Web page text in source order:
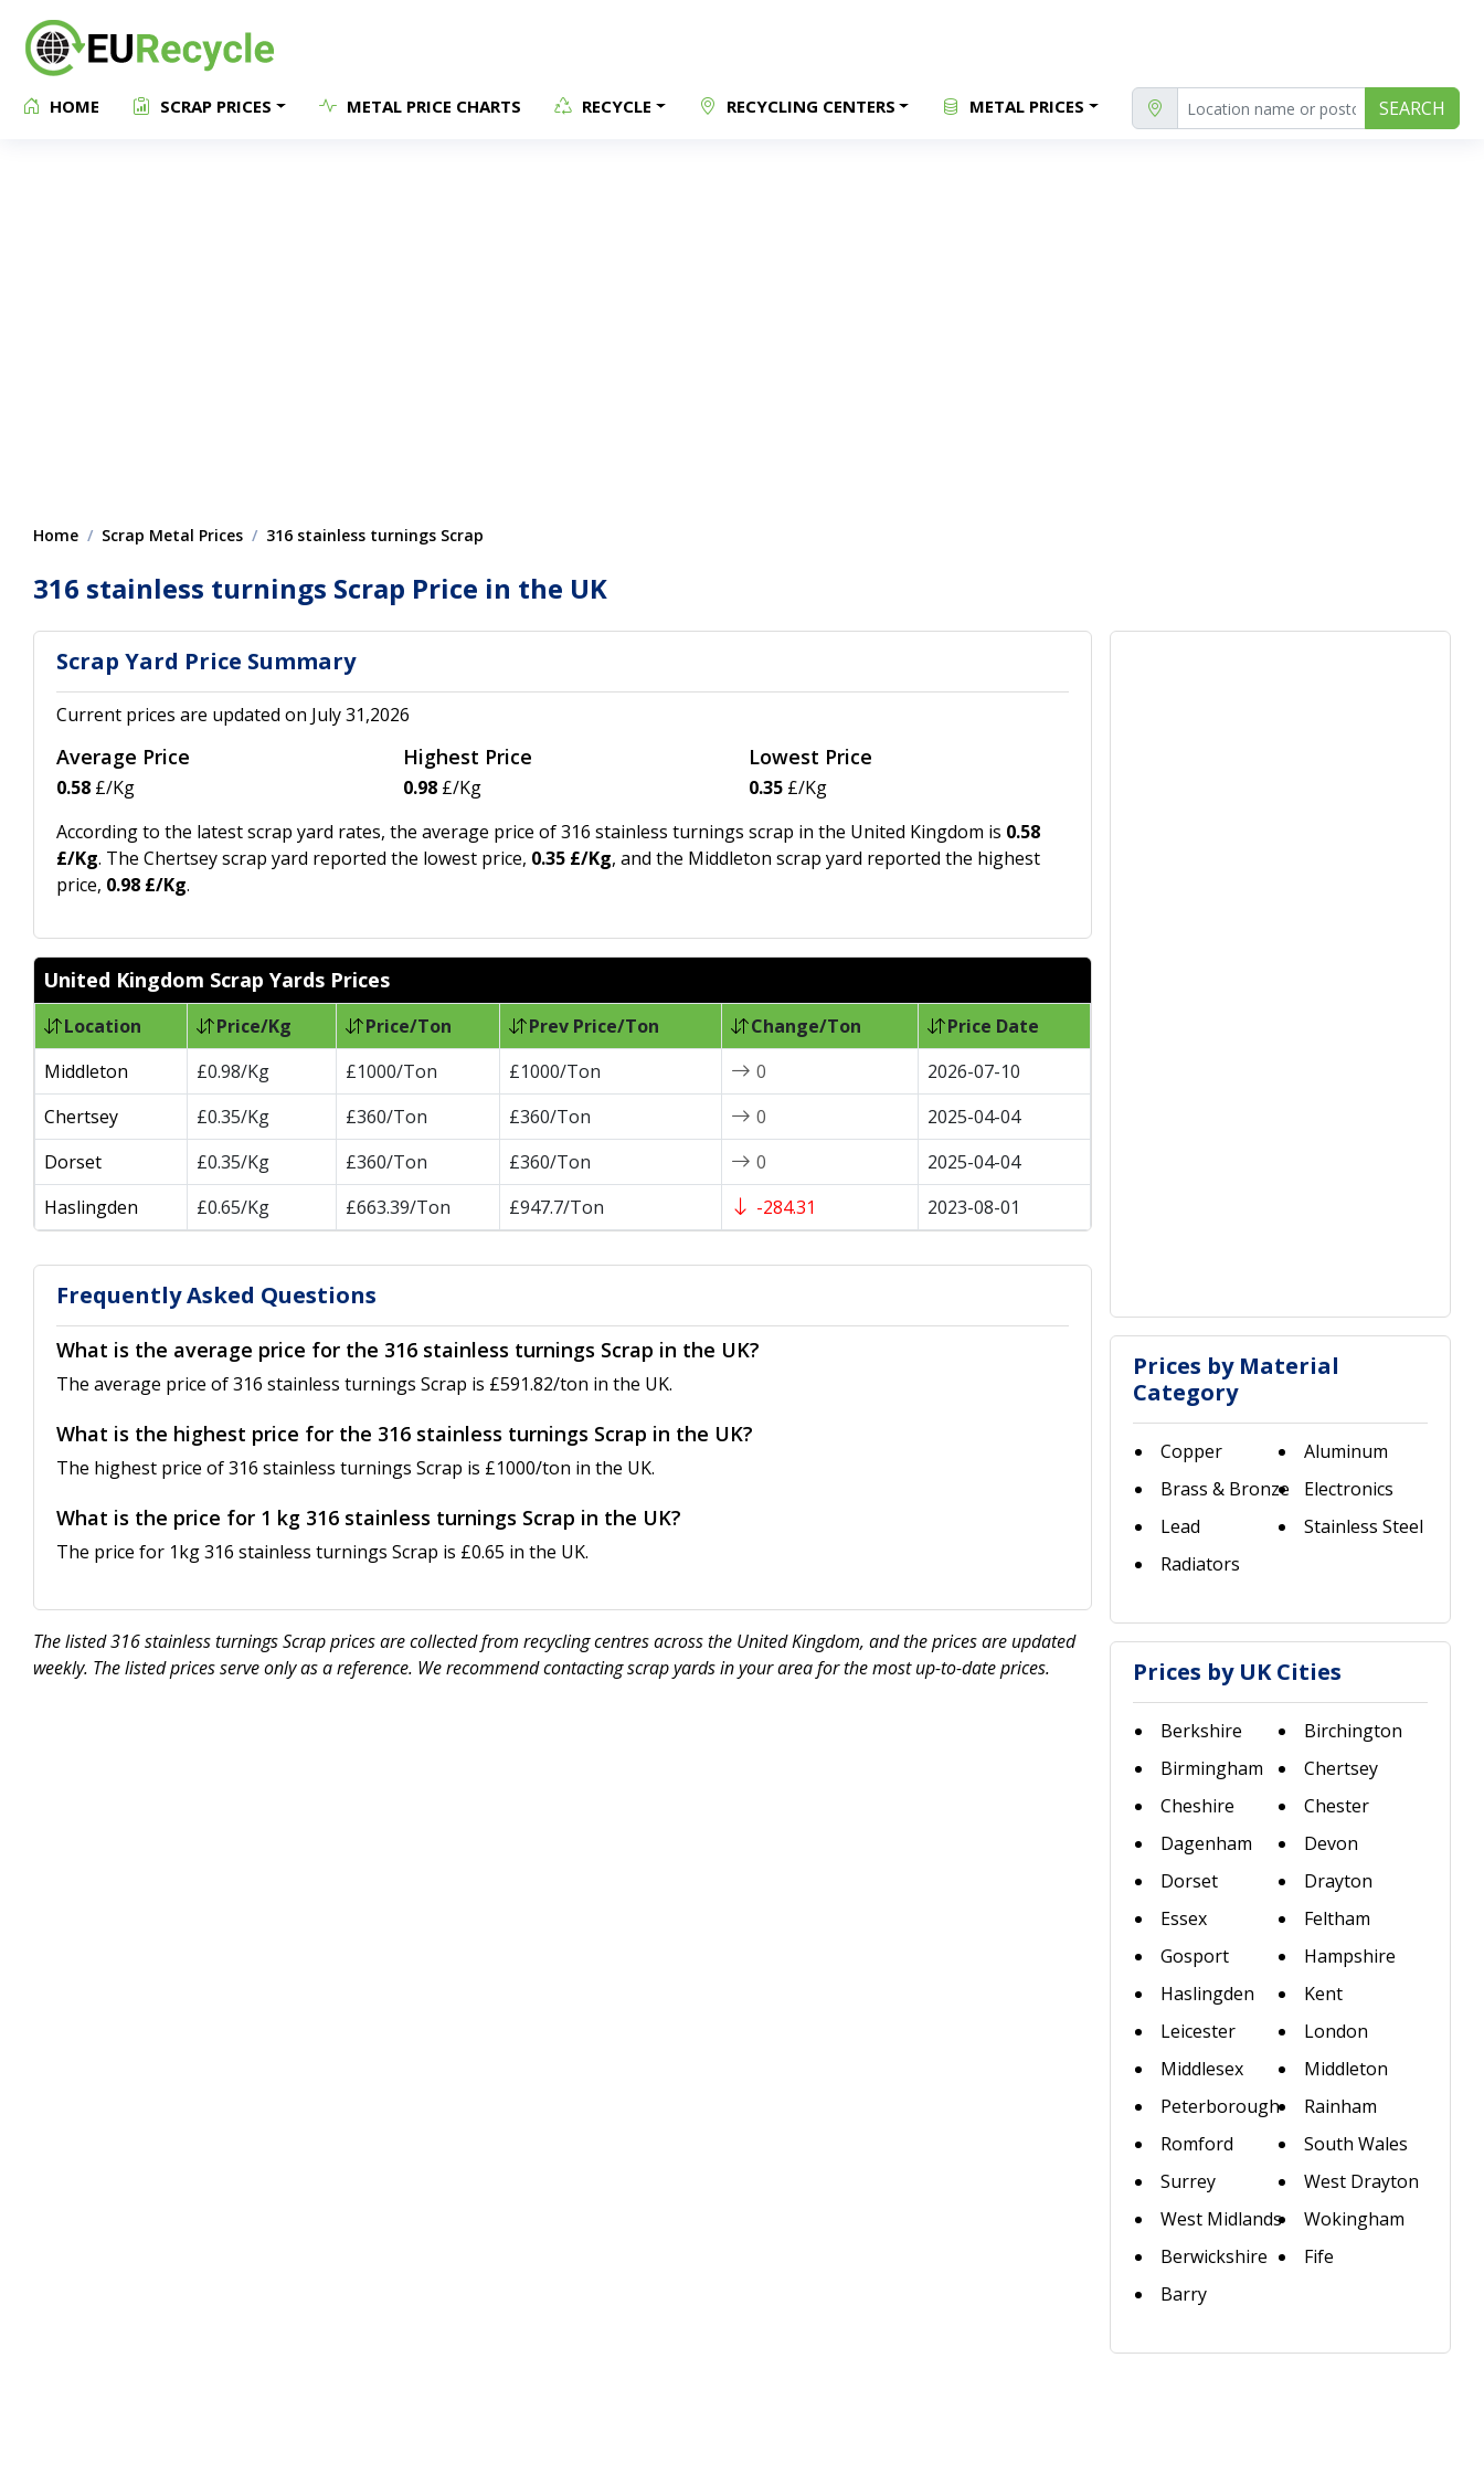
HOME SCRAP PRICES METAL PRICE CHARTS RECYCLE RECYCLING CENTERS METAL PRICES SEARCH
Home Scrap Metal Prices 316 stainless turnings Scrap
316 stainless turnings Scrap Price in the UK
Scrap Yard Price Summary
Current prices are updated on July 31,2026
Average Price
0.58 £/Kg
Highest Price
0.98£/Kg
Lowest Price
0.35 £/Kg
According to the latest scrap yard rates, the average price of 316 stainless turnings scrap in the United Kingdom is 0.58
£/Kg. The Chertsey scrap yard reported the lowest price, 0.35 £/Kg, and the Middleton scrap yard reported the highest
price, 0.98 £/Kg.
United Kingdom Scrap Yards Prices
Location Price/Kg Price/Ton Prev Price/Ton Change/Ton
Price Date
Middleton
£0.98/Kg £1000/Ton £1000/Ton 0
2026-07-10
Chertsey
£0.35/Kg £360/Ton £360/Ton 0
2025-04-04
Dorset
£0.35/Kg £360/Ton £360/Ton 0
2025-04-04
Haslingden
£0.65/Kg £663.39/Ton £947.7/Ton -284.31 2023-08-01
Frequently Asked Questions
What is the average price for the 316 stainless turnings Scrap in the UK?
The average price of 316 stainless turnings Scrap is £591.82/ton in the UK.
What is the highest price for the 316 stainless turnings Scrap in the UK?
The highest price of 316 stainless turnings Scrap is £1000/ton in the UK.
What is the price for 1 kg 316 stainless turnings Scrap in the UK?
The price for 1kg 316 stainless turnings Scrap is £0.65 in the UK.
The listed 316 stainless turnings Scrap prices are collected from recycling centres across the United Kingdom, and the prices are updated
weekly. The listed prices serve only as a reference. We recommend contacting scrap yards in your area for the most up-to-date prices.
Prices by Material
Category
Copper
Aluminum
Brass & Bronze
Electronics
Lead
Stainless Steel
Radiators
Prices by UK Cities
Berkshire
Birchington
Birmingham
Chertsey
Cheshire
Chester
Dagenham
Devon
Dorset
Drayton
Essex
Feltham
Gosport
Hampshire
Haslingden
Kent
Leicester
London
Middlesex
Middleton
Peterborough
Rainham
Romford
South Wales
Surrey
West Drayton
West Midlands
Wokingham
Berwickshire
Fife
Barry